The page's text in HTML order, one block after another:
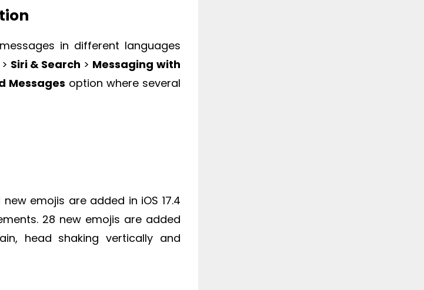
in different languages
> Siri & Search > Messaging with
Messages option where several
emojis are added in iOS 17.4
28 new emojis are added
head shaking vertically and